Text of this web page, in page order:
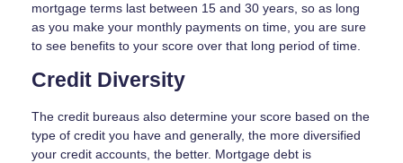
mortgage terms last between 15 and 30 years, so as long
as you make your monthly payments on time, you are sure
to see benefits to your score over that long period of time.
Credit Diversity
The credit bureaus also determine your score based on the
type of credit you have and generally, the more diversified
your credit accounts, the better. Mortgage debt is